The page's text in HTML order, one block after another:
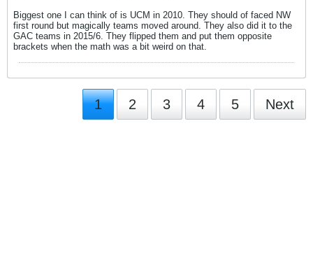
Biggest one I can think of is UCM in 2010. They should of faced NW
first round but magically teams moved around. They also did it to the
GAC teams in 2015/6. They flipped them and put them opposite
brackets when the math was a bit weird on that.
1 2 3 4 5 Next